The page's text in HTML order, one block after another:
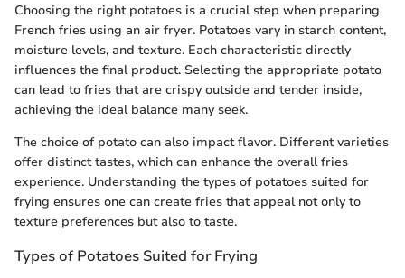
Choosing the right potatoes is a crucial step when preparing
French fries using an air fryer. Potatoes vary in starch content,
moisture levels, and texture. Each characteristic directly
influences the final product. Selecting the appropriate potato
can lead to fries that are crispy outside and tender inside,
achieving the ideal balance many seek.
The choice of potato can also impact flavor. Different varieties
offer distinct tastes, which can enhance the overall fries
experience. Understanding the types of potatoes suited for
frying ensures one can create fries that appeal not only to
texture preferences but also to taste.
Types of Potatoes Suited for Frying